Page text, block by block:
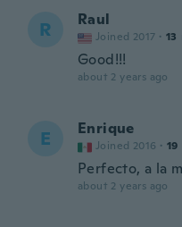
R Raul
Joined 2017 · 13
Good!!!
about 2 years ago
E Enrique
Joined 2016 · 19
Perfecto, a la
about 2 years ago